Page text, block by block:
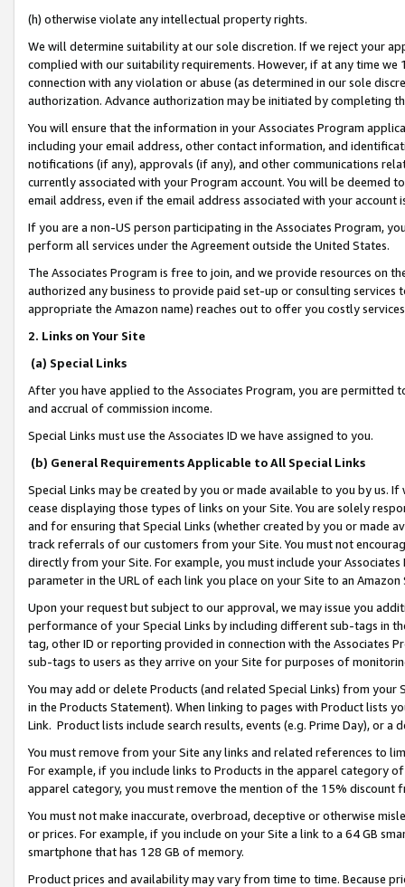
(h) otherwise violate any intellectual property rights.
We will determine suitability at our sole discretion. If we reject your
complied with our suitability requirements. However, if at any time
connection with any violation or abuse (as determined in our sole
authorization. Advance authorization may be initiated by completing
You will ensure that the information in your Associates Program
including your email address, other contact information, and
notifications (if any), approvals (if any), and other communications
currently associated with your Program account. You will be deemed
email address, even if the email address associated with your account
If you are a non-US person participating in the Associates Program,
perform all services under the Agreement outside the United States.
The Associates Program is free to join, and we provide resources on
authorized any business to provide paid set-up or consulting
appropriate the Amazon name) reaches out to offer you costly
2. Links on Your Site
(a) Special Links
After you have applied to the Associates Program, you are permitted
and accrual of commission income.
Special Links must use the Associates ID we have assigned to you.
(b) General Requirements Applicable to All Special Links
Special Links may be created by you or made available to you by us.
cease displaying those types of links on your Site. You are solely
and for ensuring that Special Links (whether created by you or
track referrals of our customers from your Site. You must not
directly from your Site. For example, you must include your
parameter in the URL of each link you place on your Site to an
Upon your request but subject to our approval, we may issue you
performance of your Special Links by including different sub-tags in
tag, other ID or reporting provided in connection with the Associates
sub-tags to users as they arrive on your Site for purposes of
You may add or delete Products (and related Special Links) from
in the Products Statement). When linking to pages with Product lists
Link. Product lists include search results, events (e.g. Prime Day), or a
You must remove from your Site any links and related references to
For example, if you include links to Products in the apparel category
apparel category, you must remove the mention of the 15% discount
You must not make inaccurate, overbroad, deceptive or otherwise
or prices. For example, if you include on your Site a link to a 64 GB
smartphone that has 128 GB of memory.
Product prices and availability may vary from time to time. Because